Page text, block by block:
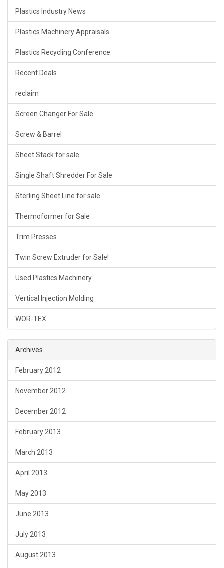
Plastics Industry News
Plastics Machinery Appraisals
Plastics Recycling Conference
Recent Deals
reclaim
Screen Changer For Sale
Screw & Barrel
Sheet Stack for sale
Single Shaft Shredder For Sale
Sterling Sheet Line for sale
Thermoformer for Sale
Trim Presses
Twin Screw Extruder for Sale!
Used Plastics Machinery
Vertical Injection Molding
WOR-TEX
Archives
February 2012
November 2012
December 2012
February 2013
March 2013
April 2013
May 2013
June 2013
July 2013
August 2013